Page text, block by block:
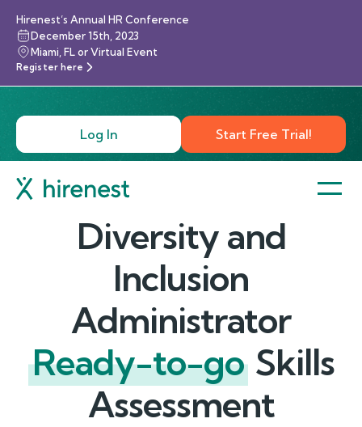
Hirenest’s Annual HR Conference
December 15th, 2023
Miami, FL or Virtual Event
Register here
Log In Start Free Trial!
Diversity and
Inclusion
Administrator
Ready-to-go Skills
Assessment